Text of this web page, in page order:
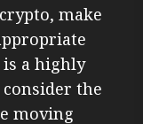
make
a highly
the
moving